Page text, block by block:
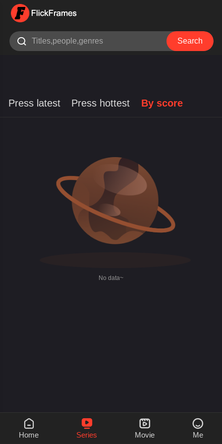
 Search
Press latest Press hottest By score
No data~

Home

Series

Movie

Me